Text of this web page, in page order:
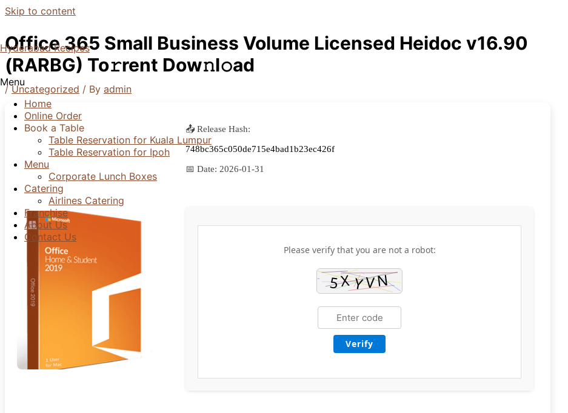
Skip to content
Hyderabad Recipes
Menu
Home
Online Order
Book a Table
Table Reservation for Kuala Lumpur
Table Reservation for Ipoh
Menu
Corporate Lunch Boxes
Catering
Airlines Catering
Franchise
About Us
Contact Us
Office 365 Small Business Volume Licensed Heidoc v16.90
(RARBG) To𝚛rent Dow𝚗l𝚘ad
/Uncategorized / By admin
📤 Release Hash:
748bc365c050de715e4bad1b23ec426f
📅 Date: 2026-01-31
Please verify that you are not a robot:
Verify